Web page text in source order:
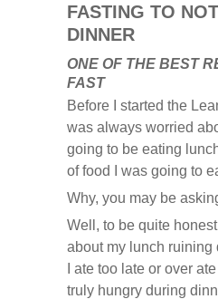
FASTING TO
DINNER
ONE OF THE BEST
FAST
Before I started the
was always worried
going to be eating
of food I was going to
Why, you may be
Well, to be quite
about my lunch
I ate too late or over
truly hungry during